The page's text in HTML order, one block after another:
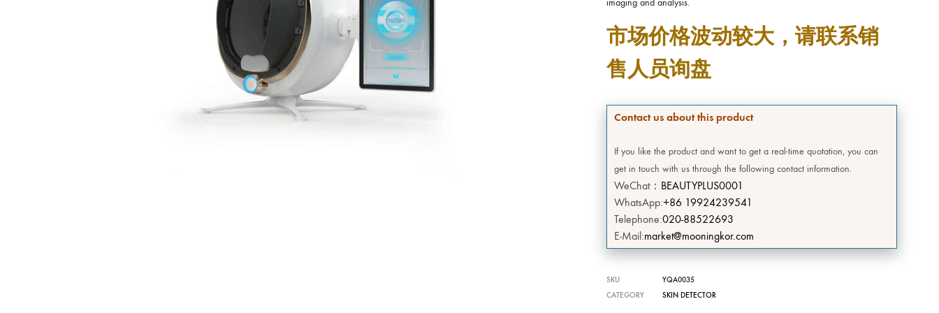
HEBE
GRENIA
Concubine
CIVASAN
SNOW THERPY
DESEMBRE
OMEGA GREEN
BIILIBIILI
imaging and analysis.
市场价格波动较大，请联系销
售人员询盘
Contact us about this product
If you like the product and want to get a real-time quotation, you can
get in touch with us through the following contact information.
WeChat： BEAUTYPLUS0001
WhatsApp:+86 19924239541
Telephone:020-88522693
E-Mail:market@mooningkor.com
SKU
YQA0035
CATEGORY
SKIN DETECTOR